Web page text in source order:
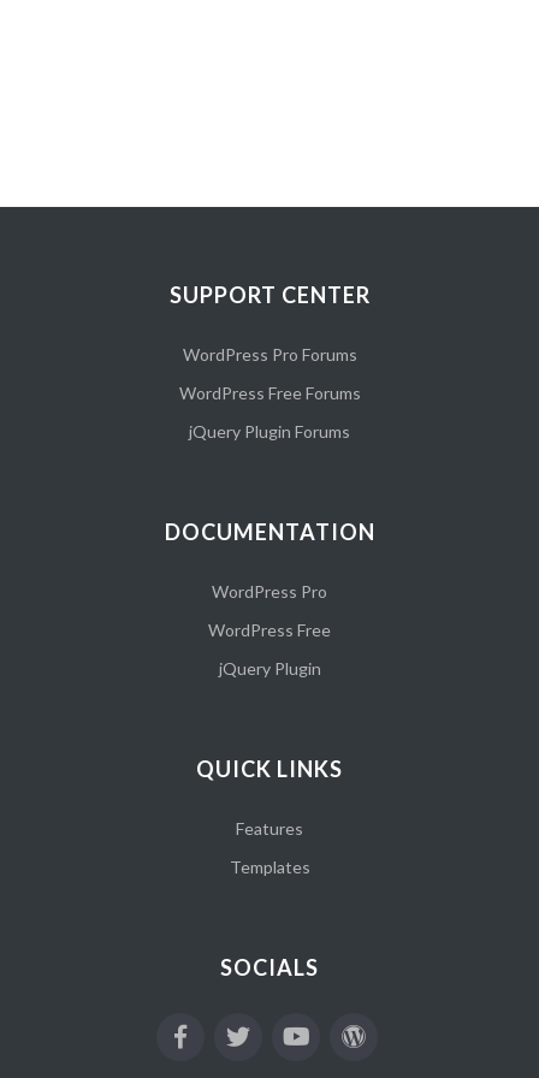
SUPPORT CENTER
WordPress Pro Forums
WordPress Free Forums
jQuery Plugin Forums
DOCUMENTATION
WordPress Pro
WordPress Free
jQuery Plugin
QUICK LINKS
Features
Templates
SOCIALS